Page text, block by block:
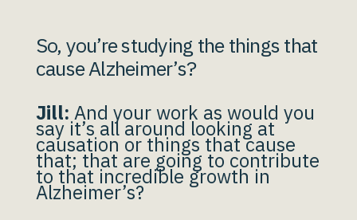
So, you’re studying the things that
cause Alzheimer’s?
Jill: And your work as would you
say it’s all around looking at
causation or things that cause
that; that are going to contribute
to that incredible growth in
Alzheimer’s?